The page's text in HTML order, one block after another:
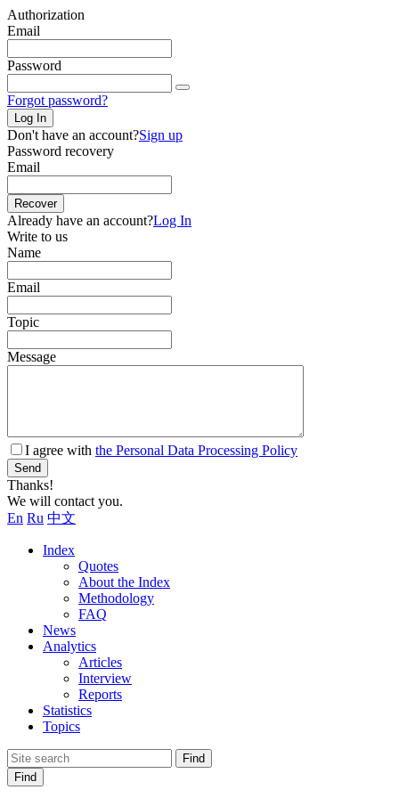
Authorization
Email
Password
Forgot password?
Log In
Don't have an account?Sign up
Password recovery
Email
Recover
Already have an account?Log In
Write to us
Name
Email
Topic
Message
I agree with the Personal Data Processing Policy
Send
Thanks!
We will contact you.
En Ru 中文
Index
Quotes
About the Index
Methodology
FAQ
News
Analytics
Articles
Interview
Reports
Statistics
Topics
Find
Find